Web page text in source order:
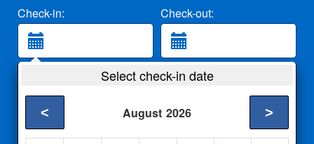
Check-in: Check-out:
2 Adults
Select check-in date
August 2026
< >